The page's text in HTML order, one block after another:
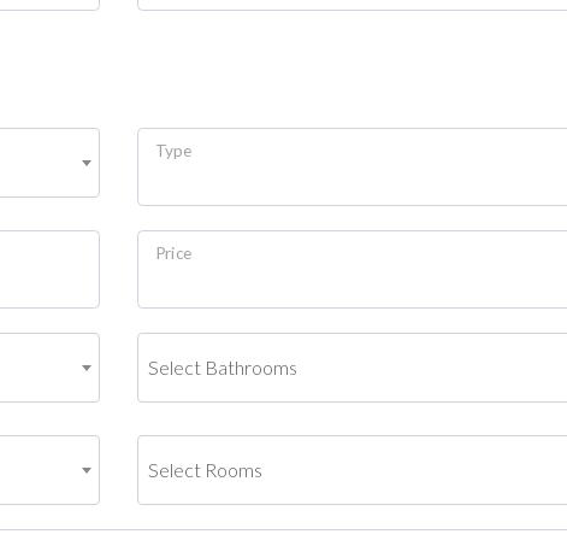
Type
Price
Select Bathrooms
Select Rooms